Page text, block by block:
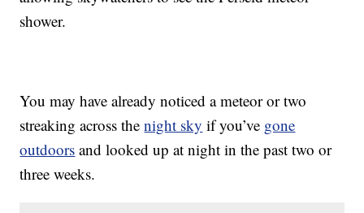
shower.
You may have already noticed a meteor or two
streaking across thenight sky if you’ve gone
outdoors and looked up at night in the past two or
three weeks.